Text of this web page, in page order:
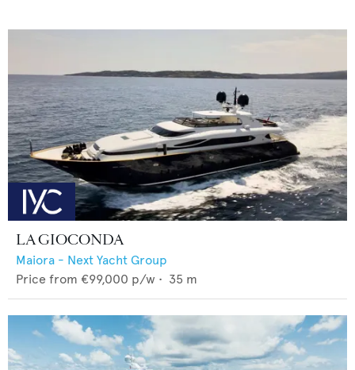
LA GIOCONDA
Maiora - Next Yacht Group
Price from €99,000 p/w • 35 m